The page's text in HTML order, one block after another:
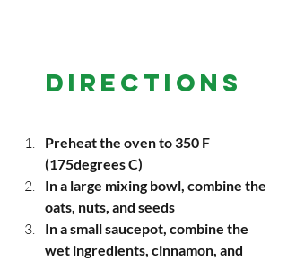
DIRECTIONS
Preheat the oven to 350 F
(175degrees C)
In a large mixing bowl, combine the
oats, nuts, and seeds
In a small saucepot, combine the
wet ingredients, cinnamon, and